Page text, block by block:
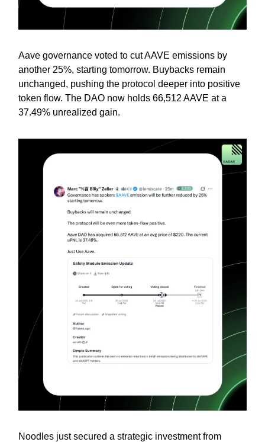
Aave governance voted to cut AAVE emissions by
another 25%, starting tomorrow. Buybacks remain
unchanged, pushing the protocol deeper into positive
token flow. The DAO now holds 66,512 AAVE at a
37.49% unrealized gain.
Noodles just secured a strategic investment from